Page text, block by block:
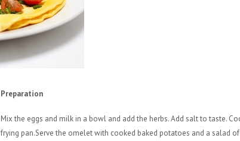
Preparation
Mix the eggs and milk in a bowl and add the herbs. Add salt to taste.
frying pan.Serve the omelet with cooked baked potatoes and a salad